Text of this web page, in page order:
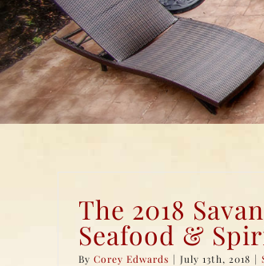
The 2018
Seafood &
ByCorey Edwards | July 13th, 2018 |